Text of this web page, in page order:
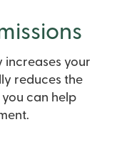
increases your
reduces the
can help